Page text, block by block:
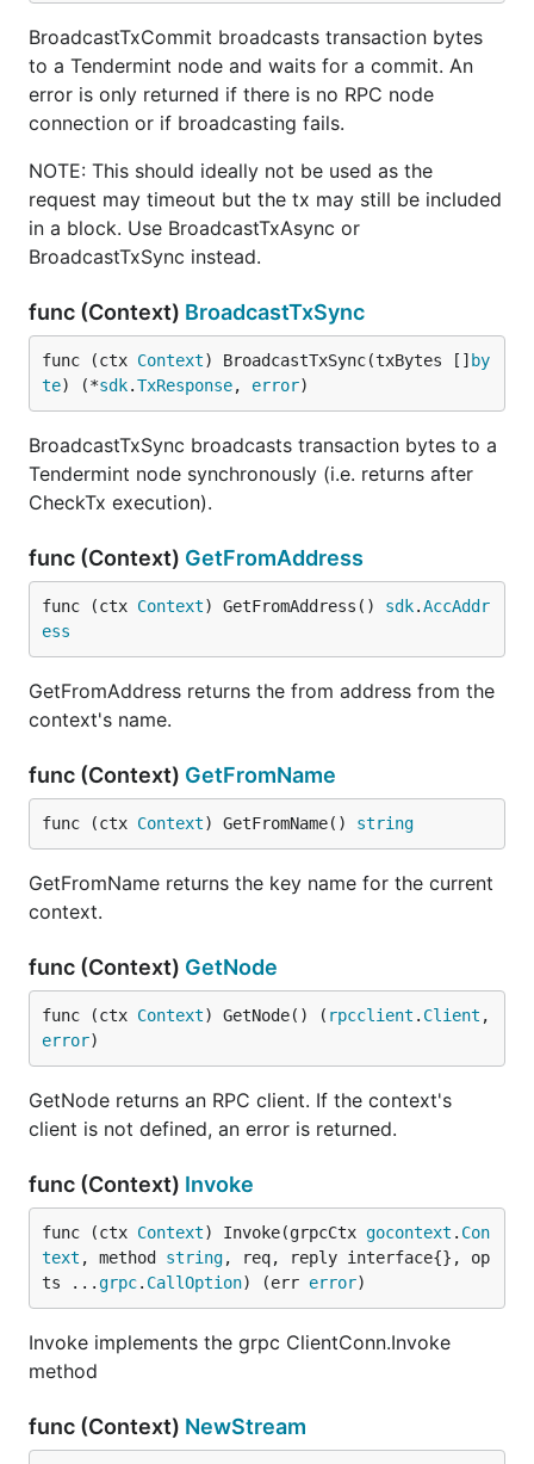
BroadcastTxCommit broadcasts transaction bytes
to a Tendermint node and waits for a commit. An
error is only returned if there is no RPC node
connection or if broadcasting fails.
NOTE: This should ideally not be used as the
request may timeout but the tx may still be included
in a block. Use BroadcastTxAsync or
BroadcastTxSync instead.
func (Context) BroadcastTxSync
func (ctx Context) BroadcastTxSync(txBytes [] by
te) (*sdk.TxResponse, error)
BroadcastTxSync broadcasts transaction bytes to a
Tendermint node synchronously (i.e. returns after
CheckTx execution).
func (Context) GetFromAddress
func (ctx Context) GetFromAddress() sdk.AccAddr
ess
GetFromAddress returns the from address from the
context's name.
func (Context) GetFromName
func (ctx Context) GetFromName() string
GetFromName returns the key name for the current
context.
func (Context) GetNode
func (ctx Context) GetNode() ( rpcclient . Client
error)
GetNode returns an RPC client. If the context's
client is not defined, an error is returned.
func (Context) Invoke
func (ctx Context) Invoke(grpcCtx gocontext . Con
text , method string, req, reply interface{}, op
ts ...grpc. CallOption) (err error)
Invoke implements the grpc ClientConn.Invoke
method
func (Context) NewStream